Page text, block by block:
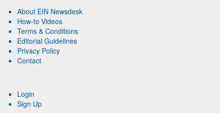
About EIN Newsdesk
How-to Videos
Terms & Conditions
Editorial Guidelines
Privacy Policy
Contact
Login
Sign Up